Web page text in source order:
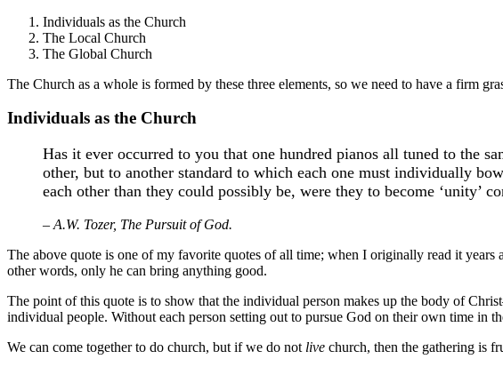
Individuals as the Church
The Local Church
The Global Church
The Church as a whole is formed by these three elements, so we need to have a firm
Individuals as the Church
Has it ever occurred to you that one hundred pianos all tuned to the
other, but to another standard to which each one must individually
each other than they could possibly be, were they to become ‘unity’
– A.W. Tozer, The Pursuit of God.
The above quote is one of my favorite quotes of all time; when I originally read it
other words, only he can bring anything good.
The point of this quote is to show that the individual person makes up the body of
individual people. Without each person setting out to pursue God on their own time in
We can come together to do church, but if we do not live church, then the gathering is